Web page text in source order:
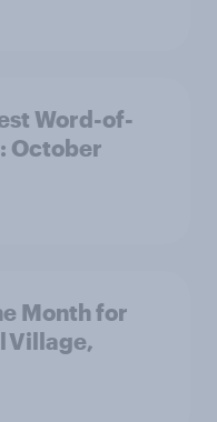
Word-of-
October
Month for
Village,